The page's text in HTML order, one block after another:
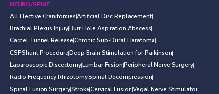
NEURO/SPINE
All Elective CranitomiesArtificial Disc Replacement
Brachial Plexus InjuryBurr Hole Aspiration Abscess
Carpel Tunnel ReleaseChronic Sub-Dural Haratoma
CSF Shunt ProcedureDeep Brain Stimulation for Parkinson
Laparoscopic DiscectomyLumbar FusionPeripheral Nerve Surgery
Radio Frequency RhizotomySpinal Decompression
Spinal Fusion SurgeryStrokeCervical FusionVegal Nerve Stimulator